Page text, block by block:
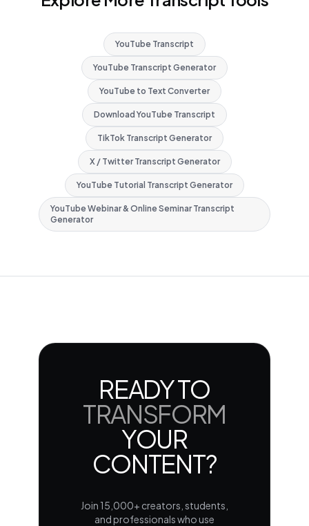
YouTube Transcript
YouTube Transcript Generator
YouTube to Text Converter
Download YouTube Transcript
TikTok Transcript Generator
X / Twitter Transcript Generator
YouTube Tutorial Transcript Generator
YouTube Webinar & Online Seminar Transcript
Generator
READY TO
TRANSFORM
YOUR
CONTENT?
Join 15,000+ creators, students,
and professionals who use